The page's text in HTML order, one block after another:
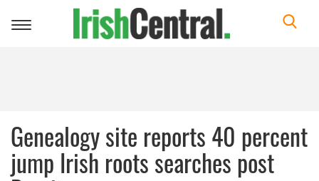
Toggle
Genealogy site reports 40 percent
jump Irish roots searches post